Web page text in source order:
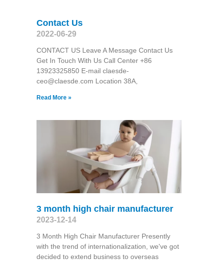
Contact Us
2022-06-29
CONTACT US Leave A Message Contact Us
Get In Touch With Us Call Center +86
13923325850 E-mail claesde-
ceo@claesde.com Location 38A,
Read More »
3 month high chair manufacturer
2023-12-14
3 Month High Chair Manufacturer Presently
with the trend of internationalization, we've got
decided to extend business to overseas